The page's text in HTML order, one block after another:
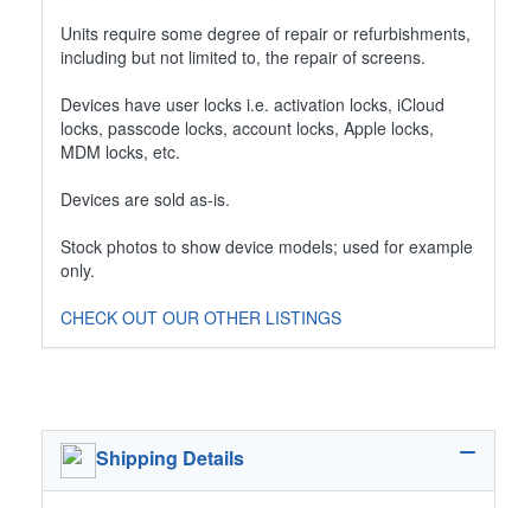
Units require some degree of repair or refurbishments,
including but not limited to, the repair of screens.
Devices have user locks i.e. activation locks, iCloud
locks, passcode locks, account locks, Apple locks,
MDM locks, etc.
Devices are sold as-is.
Stock photos to show device models; used for example
only.
CHECK OUT OUR OTHER LISTINGS
Shipping Details